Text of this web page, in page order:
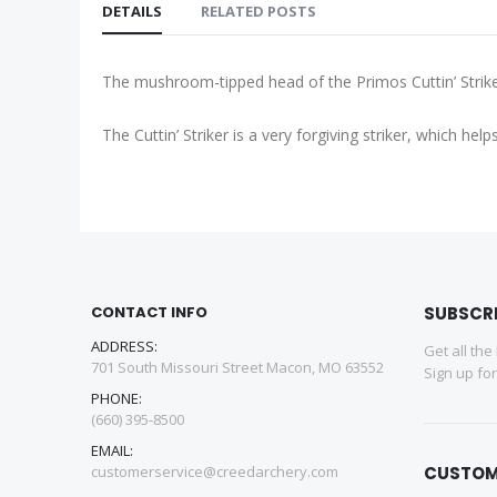
DETAILS
The mushroom-tipped head of the Primos Cuttin’
The Cuttin’ Striker is a very forgiving striker, which
RELATED POSTS
CONTACT INFO
ADDRESS:
701 South Missouri Street Macon, MO 63552
PHONE:
(660) 395-8500
EMAIL:
customerservice@creedarchery.com
Get all
Sign up